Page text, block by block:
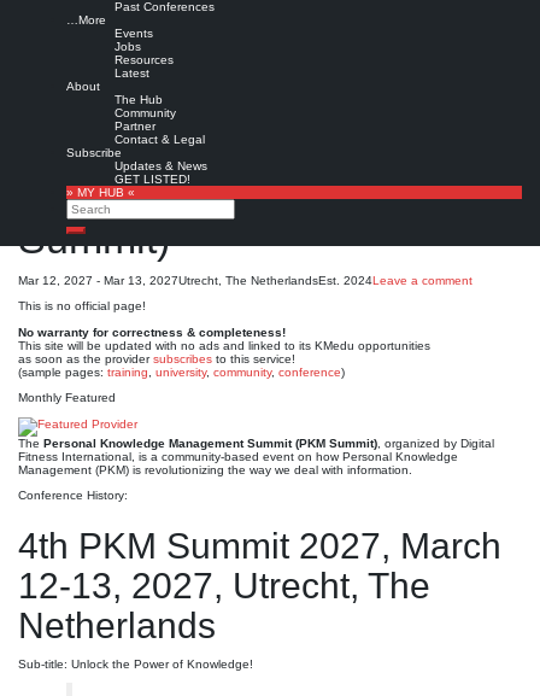
Past Conferences
…More
Events
Jobs
Resources
Latest
About
The Hub
Community
Partner
Contact & Legal
Subscribe
Updates & News
GET LISTED!
» MY HUB «
Search
Search
Personal Knowledge
Management Summit (PKM
Summit)*
Mar 12, 2027 - Mar 13, 2027Utrecht, The NetherlandsEst. 2024Leave a comment
This is no official page!
No warranty for correctness & completeness!
This site will be updated with no ads and linked to its KMedu opportunities
as soon as the providersubscribes to this service!
(sample pages: training university, community, conference)
Monthly Featured
The Personal Knowledge Management Summit (PKM Summit) , organized by Digital
Fitness International, is a community-based event on how Personal Knowledge
Management (PKM) is revolutionizing the way we deal with information.
Conference History:
4th PKM Summit 2027, March
12-13, 2027, Utrecht, The
Netherlands
Sub-title: Unlock the Power of Knowledge!